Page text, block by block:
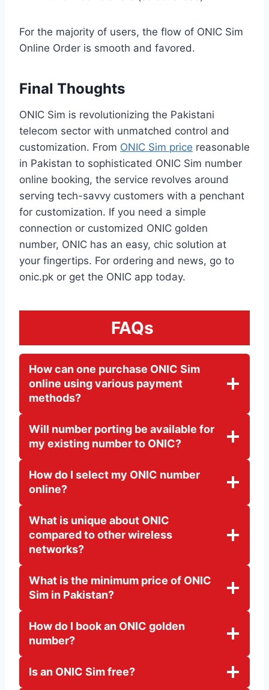
For the majority of users, the flow of ONIC Sim
Online Order is smooth and favored.
Final Thoughts
ONIC Sim is revolutionizing the Pakistani
telecom sector with unmatched control and
customization. From ONIC Sim price reasonable
in Pakistan to sophisticated ONIC Sim number
online booking, the service revolves around
serving tech-savvy customers with a penchant
for customization. If you need a simple
connection or customized ONIC golden
number, ONIC has an easy, chic solution at
your fingertips. For ordering and news, go to
onic.pk or get the ONIC app today.
FAQs
How can one purchase ONIC Sim
online using various payment
methods?
Will number porting be available for
my existing number to ONIC?
How do I select my ONIC number
online?
What is unique about ONIC
compared to other wireless
networks?
What is the minimum price of ONIC
Sim in Pakistan?
How do I book an ONIC golden
number?
Is an ONIC Sim free?